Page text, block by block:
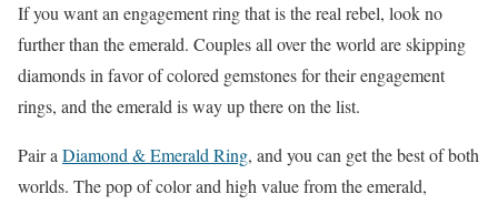
If you want an engagement ring that is the real rebel, look no
further than the emerald. Couples all over the world are skipping
diamonds in favor of colored gemstones for their engagement
rings, and the emerald is way up there on the list.
Pair aDiamond & Emerald Ring, and you can get the best of both
worlds. The pop of color and high value from the emerald,